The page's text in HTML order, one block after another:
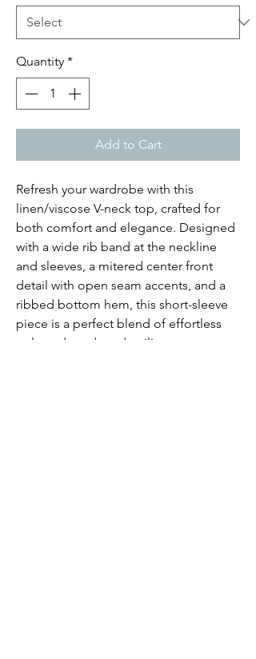
Quantity *
Add to Cart
Refresh your wardrobe with this
linen/viscose V-neck top, crafted for
both comfort and elegance. Designed
with a wide rib band at the neckline
and sleeves, a mitered center front
detail with open seam accents, and a
ribbed bottom hem, this short-sleeve
piece is a perfect blend of effortless
style and modern detailing.